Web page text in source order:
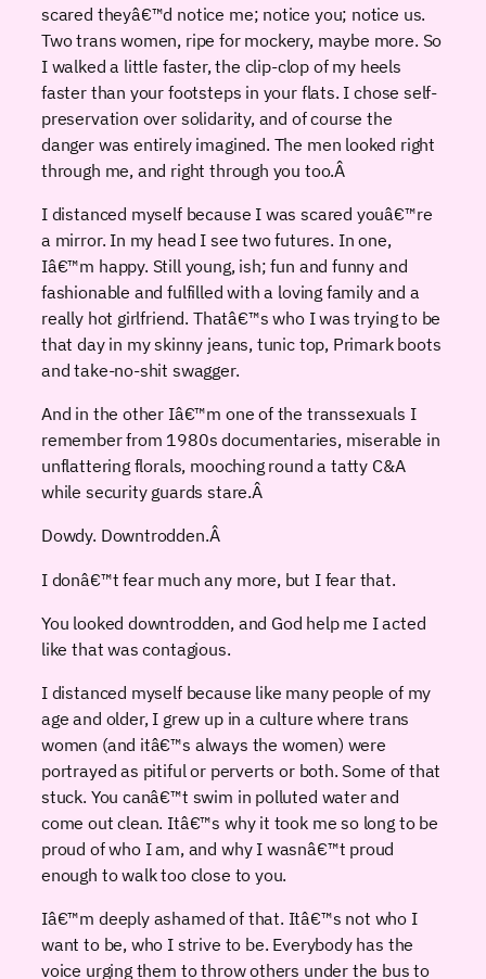
scared theyâ€™d notice me; notice you; notice us.
Two trans women, ripe for mockery, maybe more. So
I walked a little faster, the clip-clop of my heels
faster than your footsteps in your flats. I chose self-
preservation over solidarity, and of course the
danger was entirely imagined. The men looked right
through me, and right through you too.Â
I distanced myself because I was scared youâ€™re
a mirror. In my head I see two futures. In one,
Iâ€™m happy. Still young, ish; fun and funny and
fashionable and fulfilled with a loving family and a
really hot girlfriend. Thatâ€™s who I was trying to be
that day in my skinny jeans, tunic top, Primark boots
and take-no-shit swagger.
And in the other Iâ€™m one of the transsexuals I
remember from 1980s documentaries, miserable in
unflattering florals, mooching round a tatty C&A
while security guards stare.Â
Dowdy. Downtrodden.Â
I donâ€™t fear much any more, but I fear that.
You looked downtrodden, and God help me I acted
like that was contagious.
I distanced myself because like many people of my
age and older, I grew up in a culture where trans
women (and itâ€™s always the women) were
portrayed as pitiful or perverts or both. Some of that
stuck. You canâ€™t swim in polluted water and
come out clean. Itâ€™s why it took me so long to be
proud of who I am, and why I wasnâ€™t proud
enough to walk too close to you.
Iâ€™m deeply ashamed of that. Itâ€™s not who I
want to be, who I strive to be. Everybody has the
voice urging them to throw others under the bus to